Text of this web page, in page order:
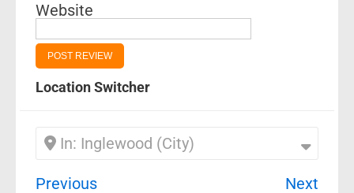
Website
Location Switcher
In: Inglewood (City)
Previous Next